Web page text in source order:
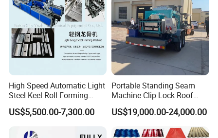
High Speed Automatic Light
Steel Keel Roll Forming
Machine, Suitable for
Ceiling & Wall Partition
US$5,500.00-7,300.00
Portable Standing Seam
Machine Clip Lock Roof
Forming Mobile Standing
Seam Machine
US$19,000.00-24,000.00